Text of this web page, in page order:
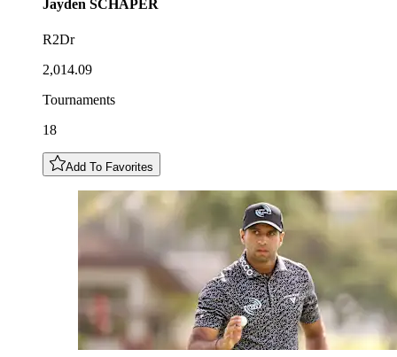
Jayden SCHAPER
R2Dr
2,014.09
Tournaments
18
Add To Favorites